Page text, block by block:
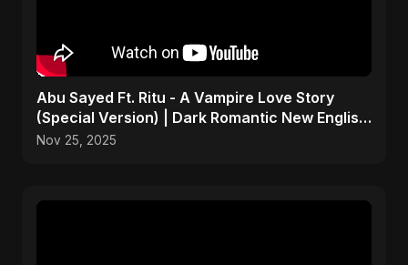
Abu Sayed Ft. Ritu - A Vampire Love Story
(Special Version) | Dark Romantic New English
Song 2025
Nov 25, 2025